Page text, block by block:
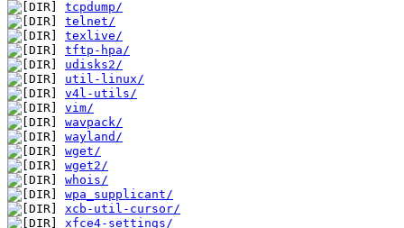
tcpdump/
telnet/
texlive/
tftp-hpa/
udisks2/
util-linux/
v4l-utils/
vim/
wavpack/
wayland/
wget/
wget2/
whois/
wpa_supplicant/
xcb-util-cursor/
xfce4-settings/